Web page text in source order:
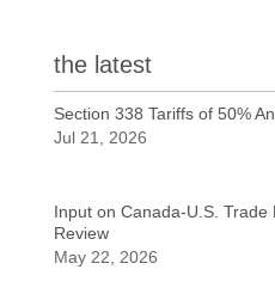
the latest
Section 338 Tariffs of 50%
Jul 21, 2026
Input on Canada-U.S. Trade
Review
May 22, 2026